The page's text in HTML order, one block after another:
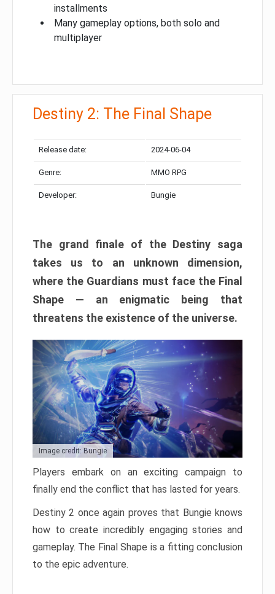
installments
Many gameplay options, both solo and
multiplayer
Destiny 2: The Final Shape
Release date: 2024-06-04
Genre: MMO RPG
Developer: Bungie
The grand finale of the Destiny saga
takes us to an unknown dimension,
where the Guardians must face the Final
Shape — an enigmatic being that
threatens the existence of the universe.
Image credit: Bungie
Players embark on an exciting campaign to
finally end the conflict that has lasted for years.
Destiny 2 once again proves that Bungie knows
how to create incredibly engaging stories and
gameplay. The Final Shape is a fitting conclusion
to the epic adventure.